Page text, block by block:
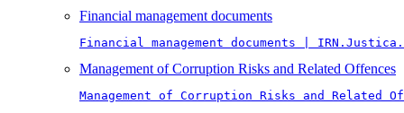
Financial management documents
Financial management documents |
Management of Corruption Risks and Related Offences
Management of Corruption Risks and Related